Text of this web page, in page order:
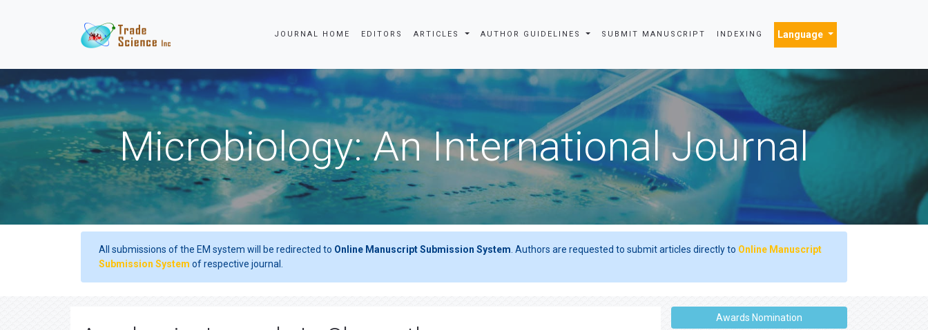
JOURNAL HOME EDITORS ARTICLES AUTHOR GUIDELINES SUBMIT MANUSCRIPT INDEXING Language
Microbiology: An International Journal
All submissions of the EM system will be redirected to Online Manuscript Submission System . Authors are requested to submit articles directly to Online Manuscript
Submission System of respective journal.
Awards Nomination